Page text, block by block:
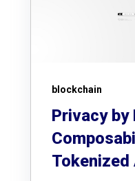
blockchain
Privacy by